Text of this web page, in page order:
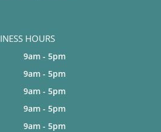
HOURS
9am - 5pm
9am - 5pm
9am - 5pm
9am - 5pm
9am - 5pm